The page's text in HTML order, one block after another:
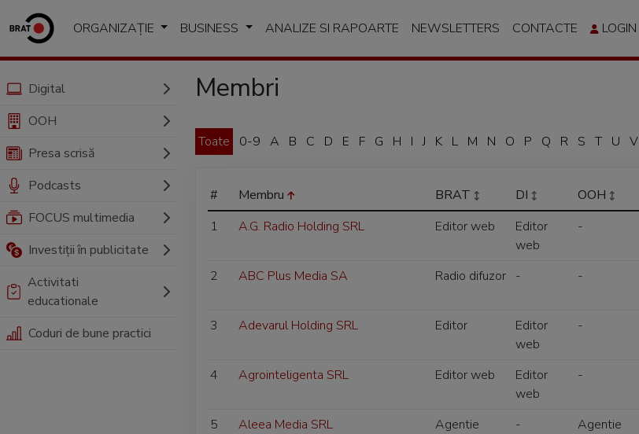
ORGANIZAȚIE BUSINESS ANALIZE SI RAPOARTE NEWSLETTERS CONTACTE LOGIN
Digital
OOH
Presa scrisă
Podcasts
FOCUS multimedia
Investiții în publicitate
Activitati
educationale
Coduri de bune practici
Membri
Toate 0-9 A B C D E F G H I J K L M N O P Q R S T U V
# Membru BRAT DI OOH
1
A.G. Radio Holding SRL Editor web
Editor
web
-
2 ABC Plus Media SA Radio difuzor - -
3 Adevarul Holding SRL Editor
Editor
web
-
4 Agrointeligenta SRL Editor web
Editor
web
-
5 Aleea Media SRL
Agentie
-
Agentie